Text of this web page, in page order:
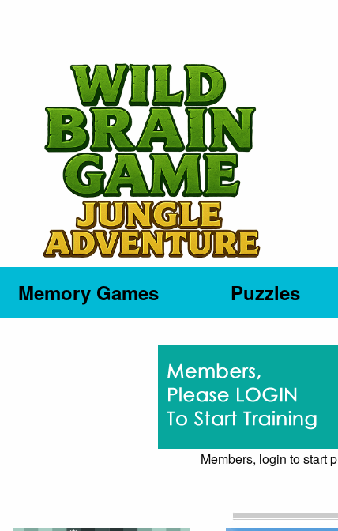
Memory Games Puzzles
Members, login to start